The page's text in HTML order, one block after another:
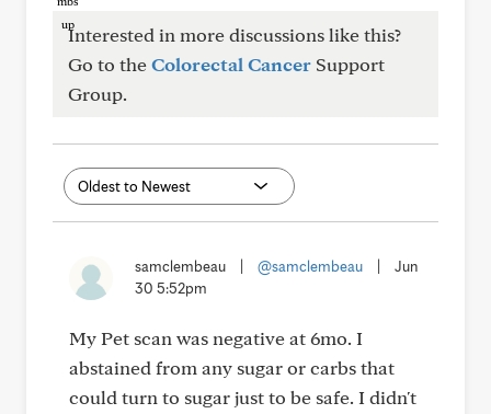
Interested in more discussions like this?
Go to theColorectal Cancer Support
Group.
samclembeau @samclembeau
Jun
30 5:52pm
My Pet scan was negative at 6mo. I
abstained from any sugar or carbs that
could turn to sugar just to be safe. I didn't